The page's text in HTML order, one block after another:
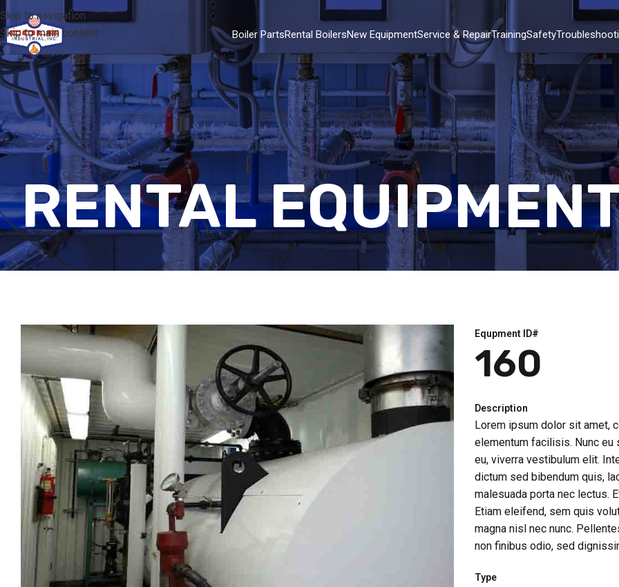
Skip to navigation
Skip to main content
Boiler PartsRental BoilersNew EquipmentService & RepairTrainingSafety
RENTAL
Equpment ID#
160
Description
Lorem ipsum dolor sit amet,
elementum facilisis. Nunc
eu, viverra vestibulum elit.
dictum sed bibendum quis,
malesuada porta nec lectus.
Etiam eleifend, sem quis
magna nisl nec nunc.
non finibus odio, sed
Type